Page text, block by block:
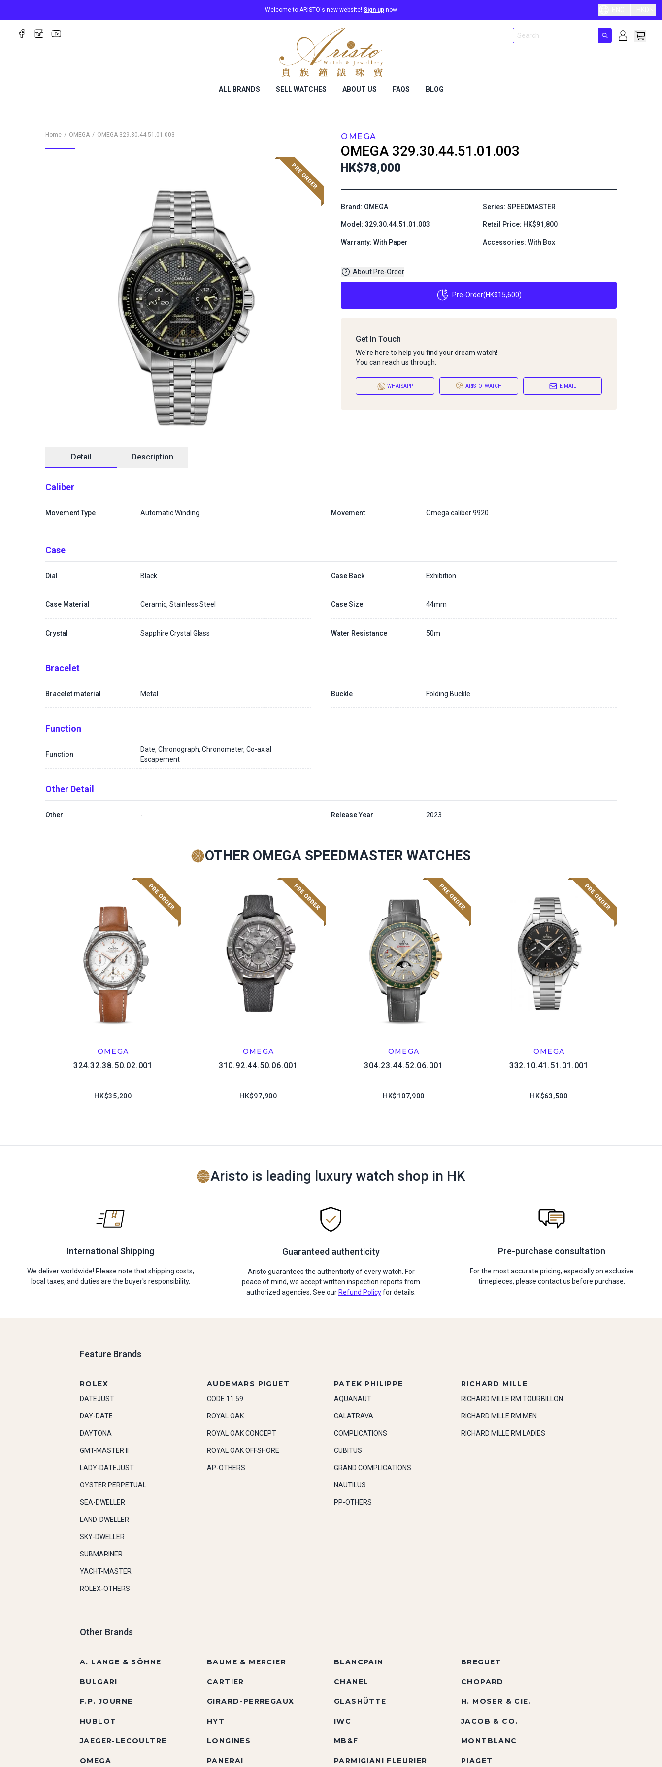
Welcome to ARISTO's new website! Sign up now
ALL BRANDS SELL WATCHES ABOUT US FAQS BLOG
Home OMEGA OMEGA 329.30.44.51.01.003 OMEGA
OMEGA 329.30.44.51.01.003
HK$78,000
Brand: OMEGA Series: SPEEDMASTER
Model: 329.30.44.51.01.003 Retail Price: HK$91,800
Warranty: With Paper Accessories: With Box
About Pre-Order
Pre-Order(HK$15,600)
Generally, the pre-order period is within 7 - 14 days
Get In Touch
We're here to help you find your dream watch!
You can reach us through:
WHATSAPP ARISTO_WATCH E-MAIL
Detail Description
Caliber
Movement Type Automatic Winding Movement Omega caliber 9920
Case
Dial Black Case Back Exhibition
Case Material Ceramic, Stainless Steel Case Size 44mm
Crystal Sapphire Crystal Glass Water Resistance 50m
Bracelet
Bracelet material Metal Buckle Folding Buckle
Function
Function
Date, Chronograph, Chronometer, Co-axial
Escapement
Other Detail
Other - Release Year 2023
OTHER OMEGA SPEEDMASTER WATCHES
OMEGA
324.32.38.50.02.001
HK$35,200
OMEGA
310.92.44.50.06.001
HK$97,900
OMEGA
304.23.44.52.06.001
HK$107,900
OMEGA
332.10.41.51.01.001
HK$63,500
Aristo is leading luxury watch shop in HK
International Shipping
We deliver worldwide! Please note that shipping costs,
local taxes, and duties are the buyer's responsibility.
Guaranteed authenticity
Aristo guarantees the authenticity of every watch. For
peace of mind, we accept written inspection reports from
authorized agencies. See our Refund Policyfor details.
Pre-purchase consultation
For the most accurate pricing, especially on exclusive
timepieces, please contact us before purchase.
Feature Brands
ROLEX
DATEJUST
DAY-DATE
DAYTONA
GMT-MASTER II
LADY-DATEJUST
OYSTER PERPETUAL
SEA-DWELLER
LAND-DWELLER
SKY-DWELLER
SUBMARINER
YACHT-MASTER
ROLEX-OTHERS
AUDEMARS PIGUET
CODE 11.59
ROYAL OAK
ROYAL OAK CONCEPT
ROYAL OAK OFFSHORE
AP-OTHERS
PATEK PHILIPPE
AQUANAUT
CALATRAVA
COMPLICATIONS
CUBITUS
GRAND COMPLICATIONS
NAUTILUS
PP-OTHERS
RICHARD MILLE
RICHARD MILLE RM TOURBILLON
RICHARD MILLE RM MEN
RICHARD MILLE RM LADIES
Other Brands
A. LANGE & SÖHNE BAUME & MERCIER BLANCPAIN BREGUET
BULGARI CARTIER CHANEL CHOPARD
F.P. JOURNE GIRARD-PERREGAUX GLASHÜTTE H. MOSER & CIE.
HUBLOT HYT IWC JACOB & CO.
JAEGER-LECOULTRE LONGINES MB&F MONTBLANC
OMEGA PANERAI PARMIGIANI FLEURIER PIAGET